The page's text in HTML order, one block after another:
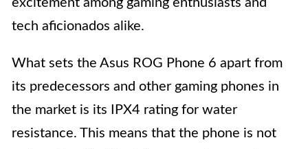
excitement among gaming enthusiasts and
tech aficionados alike.
What sets the Asus ROG Phone 6 apart from
its predecessors and other gaming phones in
the market is its IPX4 rating for water
resistance. This means that the phone is not